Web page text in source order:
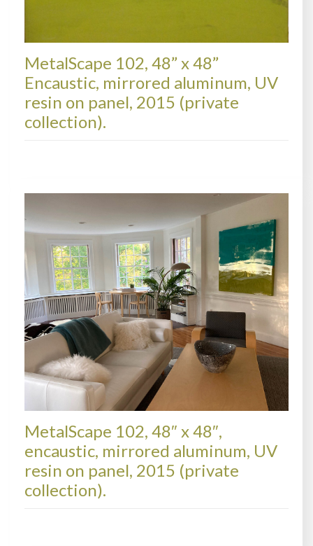
MetalScape 102, 48” x 48”
Encaustic, mirrored aluminum, UV
resin on panel, 2015 (private
collection).
MetalScape 102, 48″ x 48″,
encaustic, mirrored aluminum, UV
resin on panel, 2015 (private
collection).